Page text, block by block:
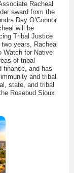
Racheal
award from the
Day O’Connor
will be
Tribal Justice
years, Racheal
Watch for Native
of tribal
finance, and has
and tribal
state, and tribal
Rosebud Sioux